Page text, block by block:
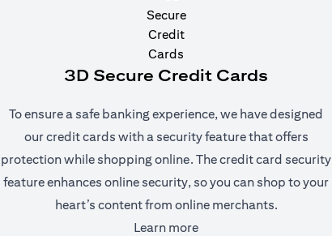
3D Secure Credit Cards
To ensure a safe banking experience, we have designed
our credit cards with a security feature that offers
protection while shopping online. The credit card security
feature enhances online security, so you can shop to your
heart’s content from online merchants.
Learn more(opens in a new tab)